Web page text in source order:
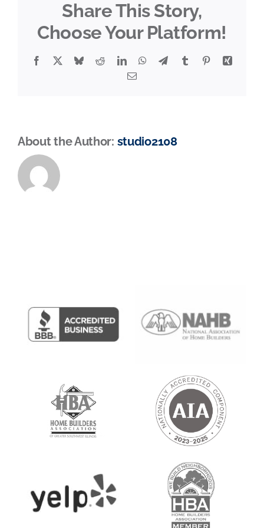
Share This Story,
Choose Your Platform!
Facebook BlueskyRedditLinkedInWhatsApp
TelegramTumblr PinterestXing
Email
About the Author: studio2108